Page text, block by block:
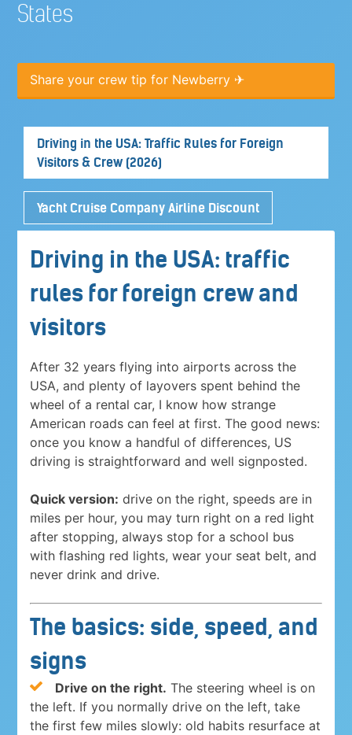
States
Share your crew tip for Newberry ✈
Driving in the USA: Traffic Rules for Foreign
Visitors & Crew (2026)
Yacht Cruise Company Airline Discount
Driving in the USA: traffic
rules for foreign crew and
visitors
After 32 years flying into airports across the
USA, and plenty of layovers spent behind the
wheel of a rental car, I know how strange
American roads can feel at first. The good news:
once you know a handful of differences, US
driving is straightforward and well signposted.
Quick version: drive on the right, speeds are in
miles per hour, you may turn right on a red light
after stopping, always stop for a school bus
with flashing red lights, wear your seat belt, and
never drink and drive.
The basics: side, speed, and
signs
Drive on the right. The steering wheel is on
the left. If you normally drive on the left, take
the first few miles slowly: old habits resurface at